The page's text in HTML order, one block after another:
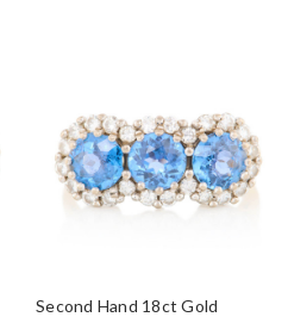
Second Hand 18ct Gold